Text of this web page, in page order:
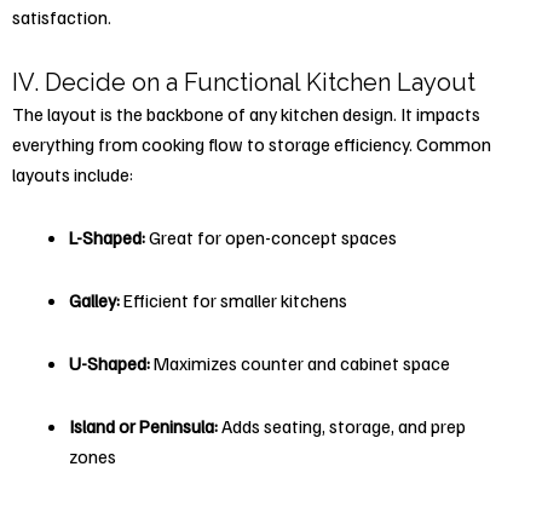
satisfaction.
IV. Decide on a Functional Kitchen Layout
The layout is the backbone of any kitchen design. It impacts
everything from cooking flow to storage efficiency. Common
layouts include:
L-Shaped:Great for open-concept spaces
Galley:Efficient for smaller kitchens
U-Shaped:Maximizes counter and cabinet space
Island or Peninsula:Adds seating, storage, and prep
zones